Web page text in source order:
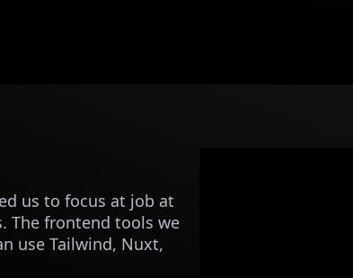
us to focus at job at
The frontend tools we
use Tailwind, Nuxt,